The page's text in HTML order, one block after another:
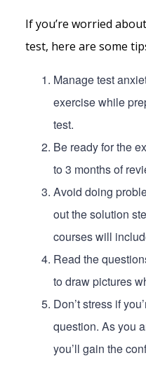
If you’re worried
test, here are some
Manage test
exercise while
test.
Be ready for the
to 3 months of
Avoid doing
out the solution
courses will
Read the
to draw pictures
Don’t stress if
question. As you
you’ll gain the